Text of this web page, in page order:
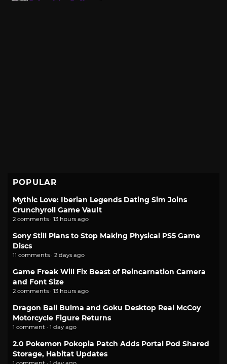
POPULAR
Mythic Love: Iberian Legends Dating Sim Joins
Crunchyroll Game Vault
2 comments · 13 hours ago
Sony Still Plans to Stop Making Physical PS5 Game
Discs
11 comments · 2 days ago
Game Freak Will Fix Beast of Reincarnation Camera
and Font Size
2 comments · 13 hours ago
Dragon Ball Bulma and Goku Desktop Real McCoy
Motorcycle Figure Returns
1 comment · 1 day ago
2.0 Pokemon Pokopia Patch Adds Portal Pod Shared
Storage, Habitat Updates